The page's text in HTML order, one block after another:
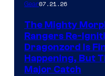
Gear07.21.26
The Mighty
Rangers Re-
Dragonzord Is
Happening, But
Major Catch